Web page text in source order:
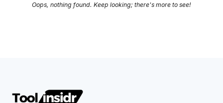
Oops, nothing found. Keep looking; there's more to see!